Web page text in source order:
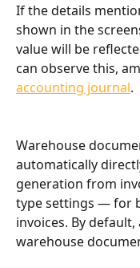
If the details
shown in the
value will be
can observe this,
accounting journal.
Warehouse
automatically
generation from
type settings — for
invoices. By
warehouse